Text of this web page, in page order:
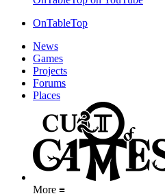
OnTableTop
News
Games
Projects
Forums
Places
More ≡